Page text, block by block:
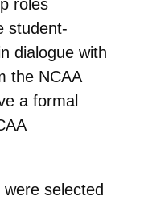
roles
student-
dialogue with
the NCAA
a formal
selected